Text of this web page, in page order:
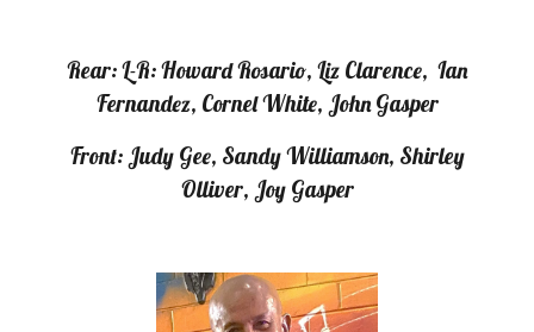
Rear: L-R: Howard Rosario, Liz Clarence, Ian
Fernandez, Cornel White, John Gasper
Front: Judy Gee, Sandy Williamson, Shirley
Olliver, Joy Gasper